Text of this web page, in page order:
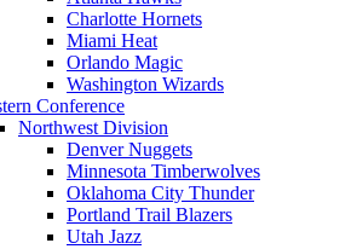
Charlotte Hornets
Miami Heat
Orlando Magic
Washington Wizards
Conference
Northwest Division
Denver Nuggets
Minnesota Timberwolves
Oklahoma City Thunder
Portland Trail Blazers
Utah Jazz